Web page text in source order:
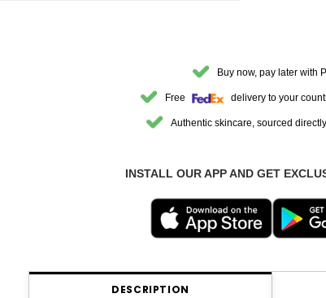
Buy now, pay later with
Free delivery to your
Authentic skincare, sourced
INSTALL OUR APP AND GET
DESCRIPTION